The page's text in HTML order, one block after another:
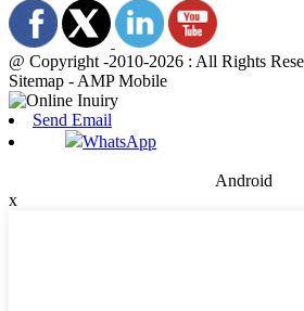
@ Copyright -2010-2026 : All Rights
Sitemap - AMP Mobile
Send Email
WhatsApp
Android
x